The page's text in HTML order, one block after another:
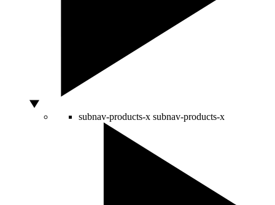
subnav-products-x subnav-products-x